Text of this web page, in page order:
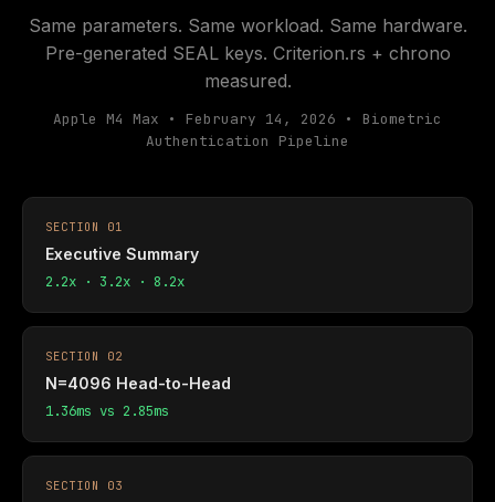
Same parameters. Same workload. Same hardware.
Pre-generated SEAL keys. Criterion.rs + chrono
measured.
Apple M4 Max • February 14, 2026 • Biometric
Authentication Pipeline
SECTION 01
Executive Summary
2.2x · 3.2x · 8.2x
SECTION 02
N=4096 Head-to-Head
1.36ms vs 2.85ms
SECTION 03